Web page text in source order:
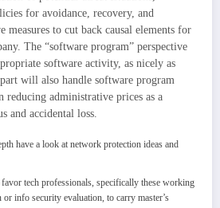
for avoidance, recovery, and
measures to cut back causal elements for
The “software program” perspective
software activity, as nicely as
will also handle software program
reducing administrative prices as a
and accidental loss.
have a look at network protection ideas and
tech professionals, specifically these working
or info security evaluation, to carry master’s